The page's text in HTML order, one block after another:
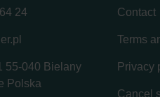
24
55-040 Bielany
Polska
Contact
Terms
Privacy
Cancel